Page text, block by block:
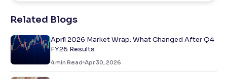
Related Blogs
April 2026 Market Wrap: What Changed After Q4
FY26 Results
4min Read Apr 30, 2026